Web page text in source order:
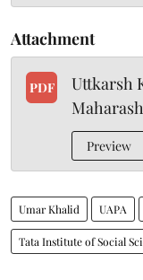
Attachment
PDF
Uttkarsh
Preview
Umar Khalid UAPA
Tata Institute of Social